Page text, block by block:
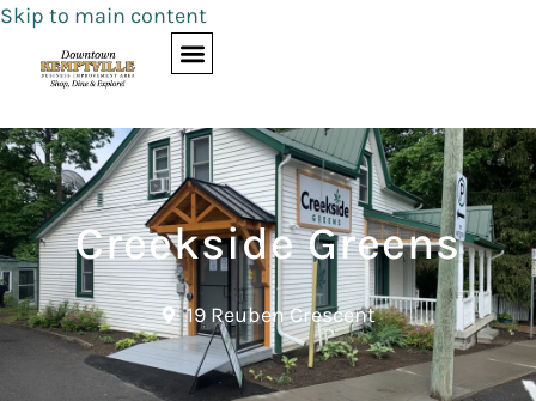
Skip to main content
Creekside Greens
19 Reuben Crescent